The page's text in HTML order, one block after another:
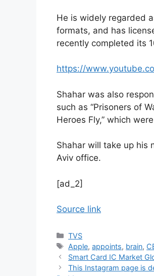
He is widely regarded
formats, and has
recently completed its
https://
Shahar was also
such as “Prisoners of
Heroes Fly,” which
Shahar will take up his
Aviv office.
[ad_2]
Source link
Categories
TVS
Tags
Apple,appoints, brain,
Smart Card IC Market
This Instagram page is